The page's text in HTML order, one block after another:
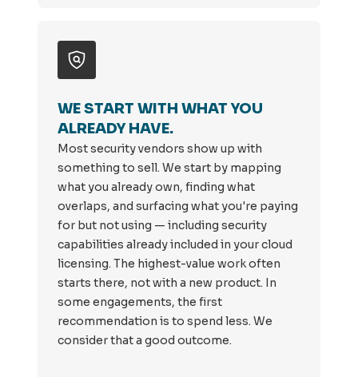
WE START WITH WHAT YOU
ALREADY HAVE.
Most security vendors show up with
something to sell. We start by mapping
what you already own, finding what
overlaps, and surfacing what you're paying
for but not using — including security
capabilities already included in your cloud
licensing. The highest-value work often
starts there, not with a new product. In
some engagements, the first
recommendation is to spend less. We
consider that a good outcome.